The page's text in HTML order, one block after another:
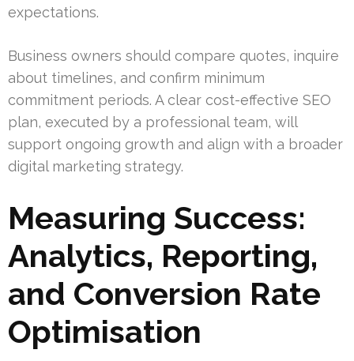
expectations.
Business owners should compare quotes, inquire
about timelines, and confirm minimum
commitment periods. A clear cost-effective SEO
plan, executed by a professional team, will
support ongoing growth and align with a broader
digital marketing strategy.
Measuring Success:
Analytics, Reporting,
and Conversion Rate
Optimisation